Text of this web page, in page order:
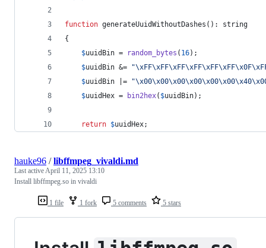
function generateUuidWithoutDashes(): string
{
$uuidBin = random_bytes ( 16);
$uuidBin &=
$uuidBin |=
$uuidHex = bin2hex( $uuidBin);
return $uuidHex;
1 file 1 fork 5 comments 5 stars
hauke96 /libffmpeg_vivaldi.md
Last activeApril 11, 2025 13:10
Install libffmpeg.so in vivaldi